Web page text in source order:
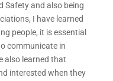
Safety and also being
I have learned
people, it is essential
communicate in
also learned that
interested when they